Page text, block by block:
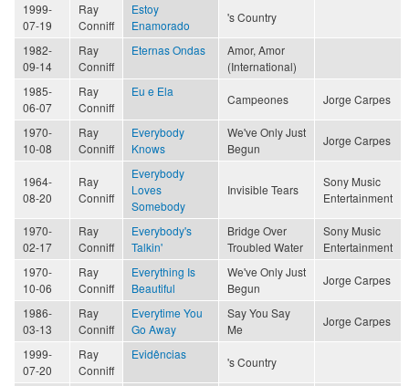
1999-
07-19
Ray
Conniff
Estoy
Enamorado
's Country
1982-
09-14
Ray
Conniff
Eternas Ondas
Amor, Amor
(International)
1985-
06-07
Ray
Conniff
Eu e Ela
Campeones Jorge Carpes
1970-
10-08
Ray
Conniff
Everybody
Knows
We've Only Just
Begun
Jorge Carpes
1964-
08-20
Ray
Conniff
Everybody
Loves
Somebody
Invisible Tears
Sony Music
Entertainment
1970-
02-17
Ray
Conniff
Everybody's
Talkin'
Bridge Over
Troubled Water
Sony Music
Entertainment
1970-
10-06
Ray
Conniff
Everything Is
Beautiful
We've Only Just
Begun
Jorge Carpes
1986-
03-13
Ray
Conniff
Everytime You
Go Away
Say You Say
Me
Jorge Carpes
1999-
07-20
Ray
Conniff
Evidências
's Country